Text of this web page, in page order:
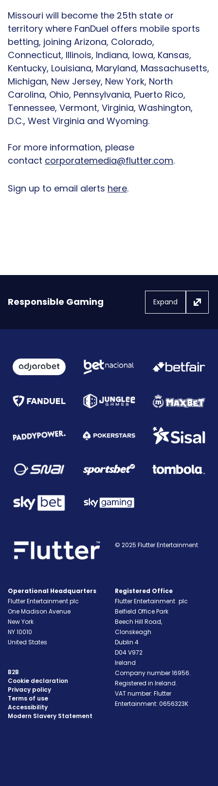
Missouri will become the 25th state or
territory where FanDuel offers mobile sports
betting, joining Arizona, Colorado,
Connecticut, Illinois, Indiana, Iowa, Kansas,
Kentucky, Louisiana, Maryland, Massachusetts,
Michigan, New Jersey, New York, North
Carolina, Ohio, Pennsylvania, Puerto Rico,
Tennessee, Vermont, Virginia, Washington,
D.C., West Virginia and Wyoming.
For more information, please
contact corporatemedia@flutter.com.
Sign up to email alerts here.
Responsible Gaming Expand
© 2025 Flutter Entertainment
Operational Headquarters
Flutter Entertainment plc
One Madison Avenue
New York
NY10010
United States
Registered Office
Flutter Entertainment plc
Belfield Office Park
Beech Hill Road,
Clonskeagh
Dublin 4
D04 V972
Ireland
B2B
Cookie declaration
Privacy policy
Terms of use
Accessibility
Modern Slavery Statement
Company number 16956.
Registered in Ireland.
VAT number: Flutter
Entertainment: 0656323K